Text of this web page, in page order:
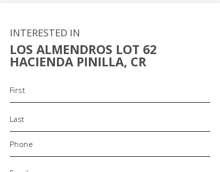
INTERESTED IN
LOS ALMENDROS LOT 62
HACIENDA PINILLA, CR
Phone